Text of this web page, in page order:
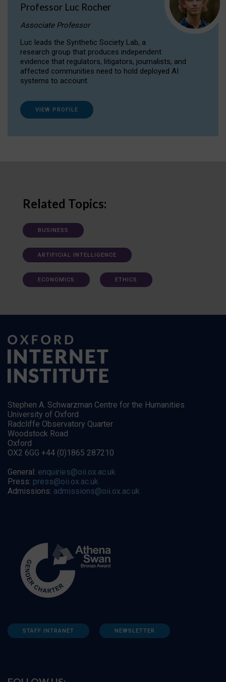
Professor Luc Rocher
Associate Professor
Luc leads the Synthetic Society Lab, a
research group that produces independent
evidence that regulators, litigators, journalists, and
affected communities need to hold deployed AI
systems to account.
VIEW PROFILE
Related Topics:
BUSINESS
ARTIFICIAL INTELLIGENCE
ECONOMICS ETHICS
Stephen A. Schwarzman Centre for the Humanities
University of Oxford
Radcliffe Observatory Quarter
Woodstock Road
Oxford
OX2 6GG +44 (0)1865 287210
General: enquiries@oii.ox.ac.uk
Press: press@oii.ox.ac.uk
Admissions: admissions@oii.ox.ac.uk
STAFF INTRANET NEWSLETTER